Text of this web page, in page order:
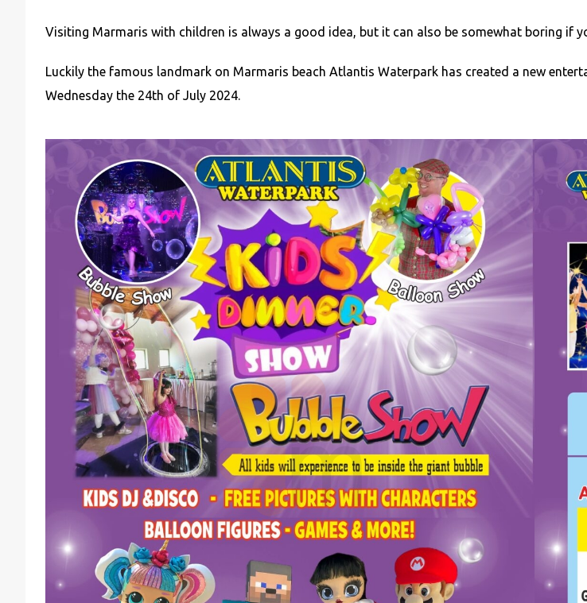
Visiting Marmaris with children is always a good idea, but it can also be somewhat boring if
Luckily the famous landmark on Marmaris beach Atlantis Waterpark has created a new
Wednesday the 24th of July 2024.